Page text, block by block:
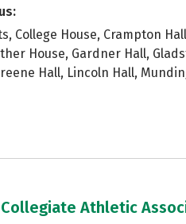
College House, Crampton
House, Gardner Hall,
Hall, Lincoln Hall,
Athletic